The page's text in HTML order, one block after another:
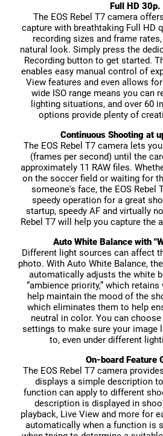
Full HD 30p.
The EOS Rebel T7 camera
capture with breathtaking Full HD
recording sizes and frame
natural look. Simply press the
Recording button to get started.
enables easy manual control of
View features and even allows
wide ISO range means you can
lighting situations, and over 60
options provide plenty of
Continuous Shooting at
The EOS Rebel T7 camera lets
(frames per second) until the
approximately 11 RAW files.
on the soccer field or waiting for
someone's face, the EOS Rebel
speedy operation for a great
startup, speedy AF and virtually
Rebel T7 will help you capture the
Auto White Balance with
Different light sources can affect
photo. With Auto White Balance,
automatically adjusts the white
“ambience priority,” which
help maintain the mood of the
which eliminates them to help
neutral in color. You can
settings to make sure your image
to, even under different
On-board Feature
The EOS Rebel T7 camera
displays a simple description
function can apply to different
description is displayed in
playback, Live View and more for
automatically when a function is